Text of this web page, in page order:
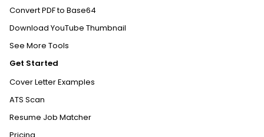
Convert PDF to Base64
Download YouTube Thumbnail
See More Tools
Get Started
Cover Letter Examples
ATS Scan
Resume Job Matcher
Pricing